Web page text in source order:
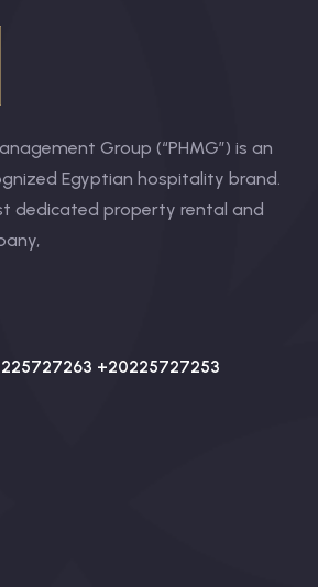
Group (“PHMG”) is an
Egyptian hospitality brand.
dedicated property rental and
+20225727253